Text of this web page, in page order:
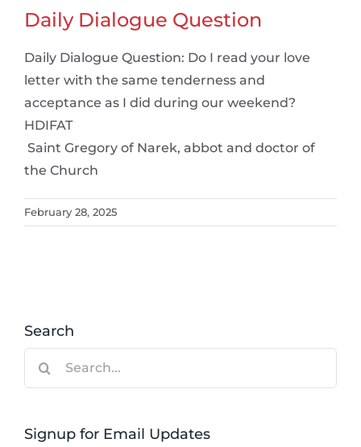
Daily Dialogue Question
Daily Dialogue Question: Do I read your love
letter with the same tenderness and
acceptance as I did during our weekend?
HDIFAT
Saint Gregory of Narek, abbot and doctor of
the Church
February 28, 2025
Search
Signup for Email Updates